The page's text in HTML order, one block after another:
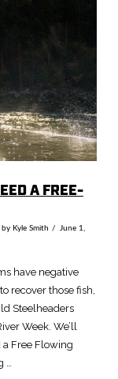
A FREE-
by Kyle Smith
June 1,
have negative
recover those fish,
Steelheaders
Week. We’ll
a Free Flowing